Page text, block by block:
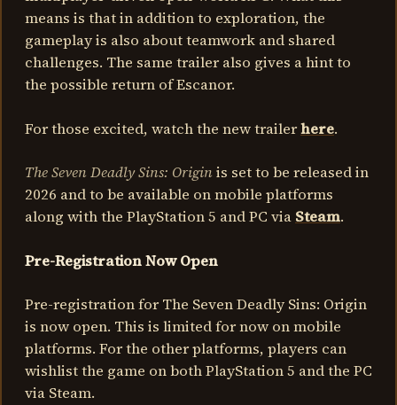
means is that in addition to exploration, the
gameplay is also about teamwork and shared
challenges. The same trailer also gives a hint to
the possible return of Escanor.
For those excited, watch the new trailerhere.
The Seven Deadly Sins: Origin is set to be released in
2026 and to be available on mobile platforms
along with the PlayStation 5 and PC via Steam.
Pre-Registration Now Open
Pre-registration for The Seven Deadly Sins: Origin
is now open. This is limited for now on mobile
platforms. For the other platforms, players can
wishlist the game on both PlayStation 5 and the PC
via Steam.